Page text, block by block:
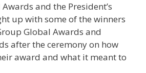
and the President’s
up with some of the winners
Global Awards and
after the ceremony on how
award and what it meant to